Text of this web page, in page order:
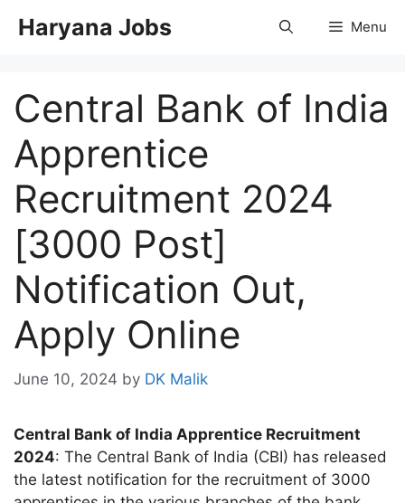
Haryana Jobs Menu
Central Bank of India
Apprentice
Recruitment 2024
[3000 Post]
Notification Out,
Apply Online
June 10, 2024 by DK Malik
Central Bank of India Apprentice Recruitment
2024: The Central Bank of India (CBI) has released
the latest notification for the recruitment of 3000